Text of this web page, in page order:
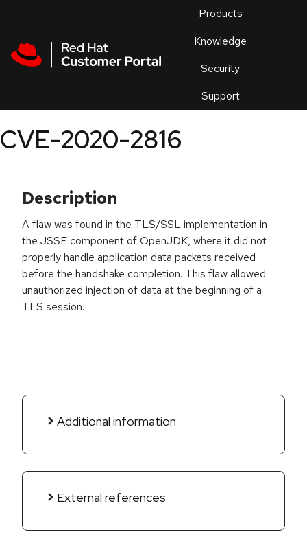
Products
Knowledge
Security
Support
an
CVE-2020-2816
Description
A flaw was found in the TLS/SSL implementation in
the JSSE component of OpenJDK, where it did not
properly handle application data packets received
before the handshake completion. This flaw allowed
unauthorized injection of data at the beginning of a
TLS session.
Additional information
External references